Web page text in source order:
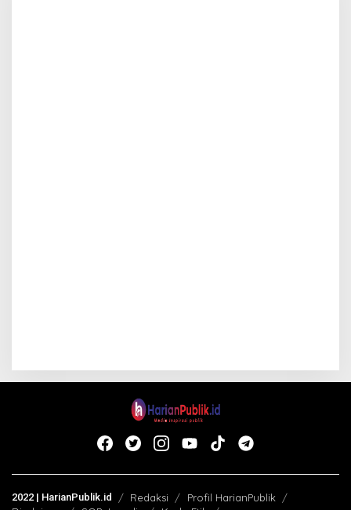
2022 | HarianPublik.id Redaksi
Profil HarianPublik